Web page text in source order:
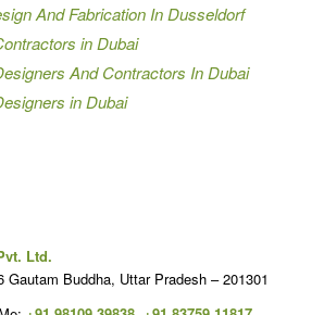
And Fabrication In Dusseldorf
in Dubai
And Contractors In Dubai
in Dubai
Ltd.
Gautam Buddha, Uttar Pradesh – 201301